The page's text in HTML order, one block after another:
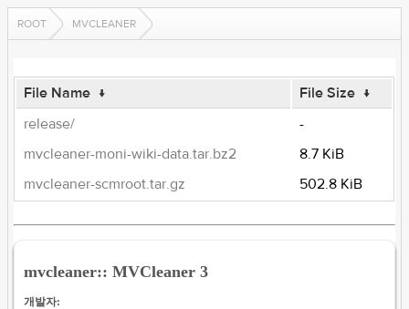
ROOT MVCLEANER
File Name ↓ File Size ↓
release/
-
mvcleaner-moni-wiki-data.tar.bz2
8.7 KiB
mvcleaner-scmroot.tar.gz
502.8 KiB
mvcleaner:: MVCleaner 3
개발자: